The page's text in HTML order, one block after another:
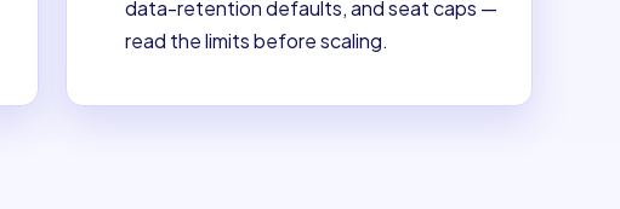
data-retention defaults, and seat caps —
read the limits before scaling.